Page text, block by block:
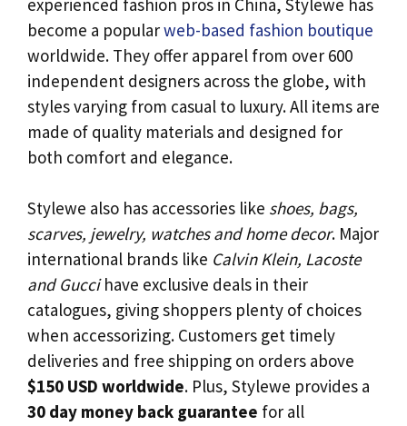
become a popularweb-based fashion boutique
worldwide. They offer apparel from over 600
independent designers across the globe, with
styles varying from casual to luxury. All items are
made of quality materials and designed for
both comfort and elegance.
Stylewe also has accessories like shoes, bags,
scarves, jewelry, watches and home decor. Major
international brands like Calvin Klein, Lacoste
and Guccihave exclusive deals in their
catalogues, giving shoppers plenty of choices
when accessorizing. Customers get timely
deliveries and free shipping on orders above
$150 USD worldwide. Plus, Stylewe provides a
30 day money back guarantee for all